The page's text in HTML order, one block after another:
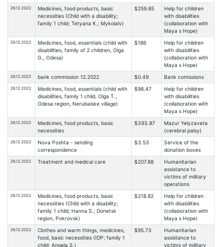
26.12.2022
Medicines, food products, basic
necessities (Child with a disability;
family 1 child; Tetyana K.; Mykolaiv)
$259.85
Help for children
with disabilities
(collaboration with
Maya s Hope)
26.12.2022
Medicines, food, essentials (child with
disabilities, family of 2 children, Olga
G., Odesa)
$186
Help for children
with disabilities
(collaboration with
Maya s Hope)
26.12.2022 bank commission 12.2022 $0.49 Bank comissions
26.12.2022
Medicines, food, essentials (child with
disabilities, family 1 child, Olga T.,
Odesa region, Nerubaiske village)
$98.47
Help for children
with disabilities
(collaboration with
Maya s Hope)
26.12.2022
Medicines, food products, basic
necessities
$393.87
Mazur Yelyzaveta
(cerebral palsy)
26.12.2022
Nova Poshta - sending
correspondence
$3.53
Service of the
donation boxes
26.12.2022 Treatment and medical care $207.88
Humanitarian
assistance to
victims of military
operations
26.12.2022
Medicines, food products, basic
necessities (Child with a disability;
family 1 child; Hanna S.; Donetsk
region, Pokrovsk)
$218.82
Help for children
with disabilities
(collaboration with
Maya s Hope)
26.12.2022
Clothes and warm things, medicines,
food, basic necessities (IDP; family 1
child; Angela S.)
$95.73
Humanitarian
assistance to
victims of military